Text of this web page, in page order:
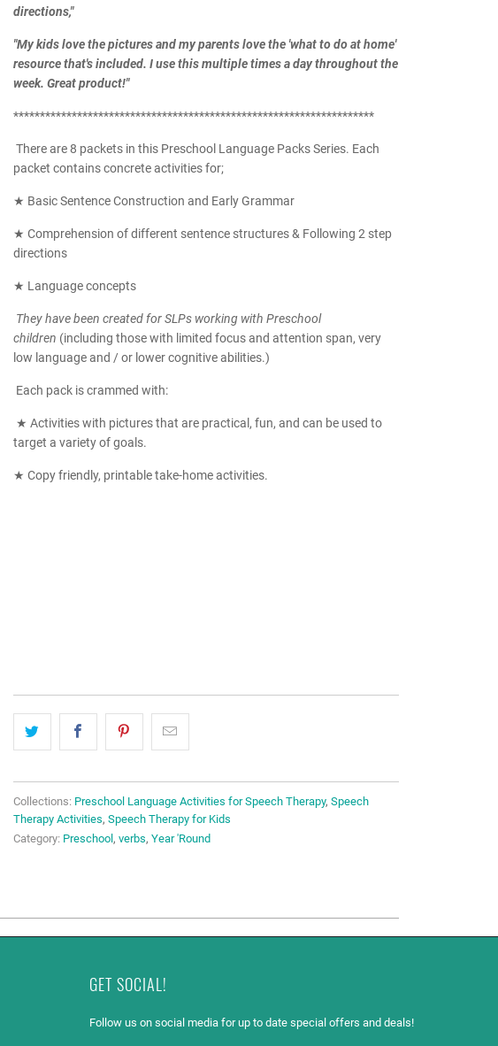
directions,"
"My kids love the pictures and my parents love the 'what to do at home'
resource that's included. I use this multiple times a day throughout the
week. Great product!"
********************************************************************
There are 8 packets in this Preschool Language Packs Series. Each
packet contains concrete activities for;
★ Basic Sentence Construction and Early Grammar
★ Comprehension of different sentence structures & Following 2 step
directions
★ Language concepts
They have been created for SLPs working with Preschool
children (including those with limited focus and attention span, very
low language and / or lower cognitive abilities.)
Each pack is crammed with:
★ Activities with pictures that are practical, fun, and can be used to
target a variety of goals.
★ Copy friendly, printable take-home activities.
Collections: Preschool Language Activities for Speech Therapy, Speech
Therapy Activities, Speech Therapy for Kids
Category: Preschool , verbs, Year 'Round
GET SOCIAL!
Follow us on social media for up to date special offers and deals!